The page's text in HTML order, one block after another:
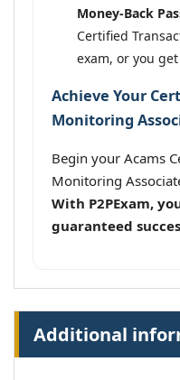
Money-Back
Certified
exam, or you
Achieve Your
Monitoring
Begin your Acams
Monitoring
With P2PExam,
guaranteed
Additional